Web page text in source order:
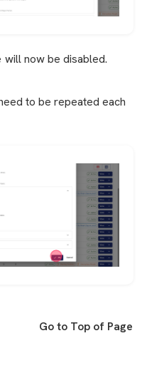
will now be disabled.
to be repeated each
Go to Top of Page